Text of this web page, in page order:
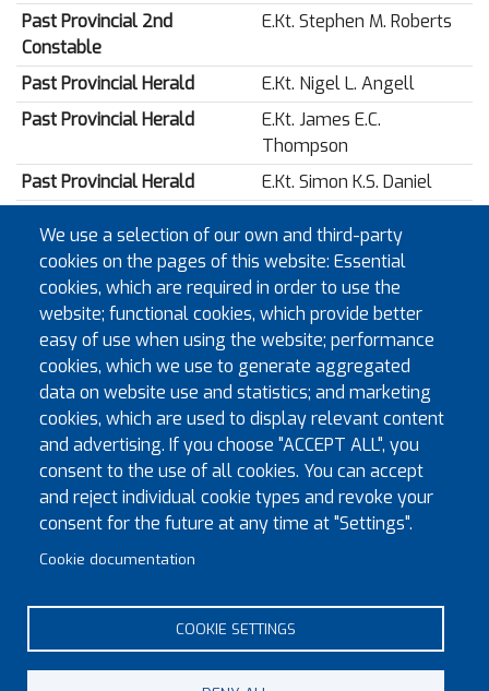
Past Provincial 2nd
Constable
E.Kt. Stephen M. Roberts
Past Provincial Herald
E.Kt. Nigel L. Angell
Past Provincial Herald
E.Kt. James E.C.
Thompson
Past Provincial Herald
E.Kt. Simon K.S. Daniel
Past Provincial Aide-de-
Camp
E.Kt. Clive B. Tranter
Past Provincial Aide-de-
Camp
E.Kt. Kenneth M. Bonham
Past Provincial Aide-de-
Camp
E.Kt. Adrian Daniels
Previous Years
Provincial Officers 2025-26
Provincial Officers 2024-25
Provincial Officers 2023-24
We use a selection of our own and third-party
cookies on the pages of this website: Essential
cookies, which are required in order to use the
website; functional cookies, which provide better
easy of use when using the website; performance
cookies, which we use to generate aggregated
data on website use and statistics; and marketing
cookies, which are used to display relevant content
and advertising. If you choose "ACCEPT ALL", you
consent to the use of all cookies. You can accept
and reject individual cookie types and revoke your
consent for the future at any time at "Settings".
Cookie documentation
COOKIE SETTINGS